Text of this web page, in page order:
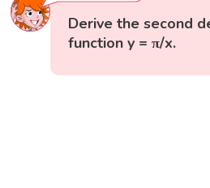
Derive the second
function y = π/x.